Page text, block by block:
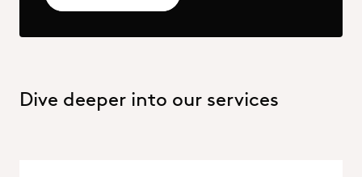
Dive deeper into our services